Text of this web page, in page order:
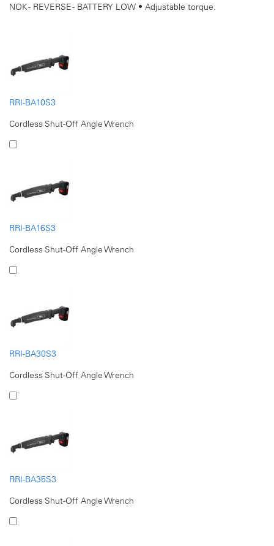
NOK - REVERSE - BATTERY LOW • Adjustable torque.
RRI-BA10S3
Cordless Shut-Off Angle Wrench
RRI-BA16S3
Cordless Shut-Off Angle Wrench
RRI-BA30S3
Cordless Shut-Off Angle Wrench
RRI-BA35S3
Cordless Shut-Off Angle Wrench